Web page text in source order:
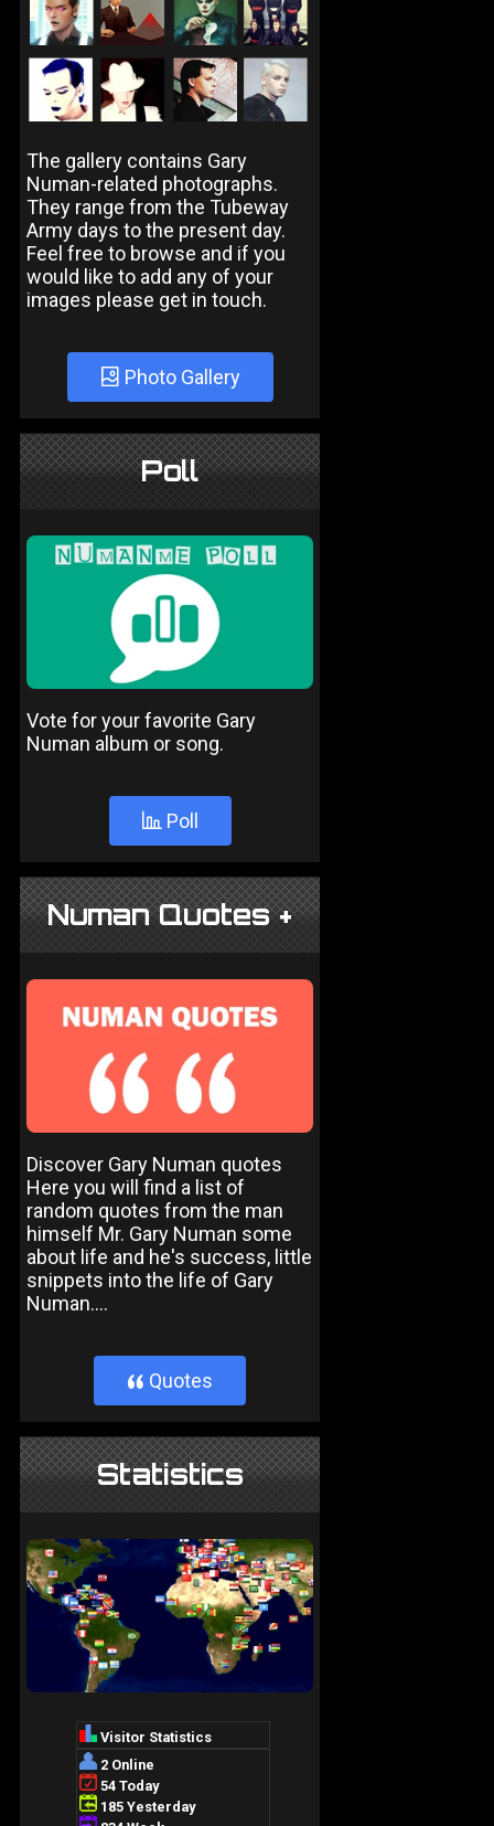
The gallery contains Gary
Numan-related photographs.
They range from the Tubeway
Army days to the present day.
Feel free to browse and if you
would like to add any of your
images please get in touch.
Photo Gallery
Poll
Vote for your favorite Gary
Numan album or song.
Poll
Numan Quotes +
Discover Gary Numan quotes
Here you will find a list of
random quotes from the man
himself Mr. Gary Numan some
about life and he's success, little
snippets into the life of Gary
Numan....
} Quotes
Statistics